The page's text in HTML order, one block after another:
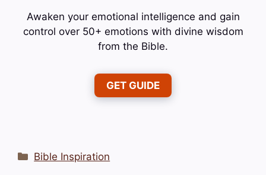
Awaken your emotional intelligence and gain
control over 50+ emotions with divine wisdom
from the Bible.
GET GUIDE
Categories
Bible Inspiration